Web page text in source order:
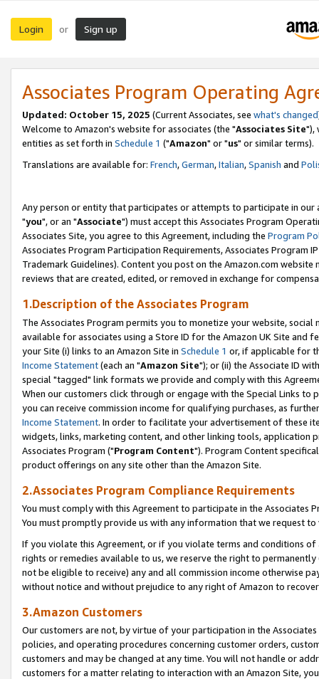
Login or Sign up
Associates Program Operating
Updated: October 15, 2025 (Current Associates, see what's changed
Welcome to Amazon's website for associates (the "Associates Site"),
entities as set forth in Schedule 1 ("Amazon" or "us" or similar terms).
Translations are available for: French,German,Italian,Spanish and
Any person or entity that participates or attempts to participate in our
"you", or an "Associate") must accept this Associates Program
Associates Site, you agree to this Agreement, including the Program
Associates Program Participation Requirements, Associates Program
Trademark Guidelines). Content you post on the Amazon.com
reviews that are created, edited, or removed in exchange for
1.Description of the Associates Program
The Associates Program permits you to monetize your website,
available for associates using a Store ID for the Amazon UK Site and
your Site (i) links to an Amazon Site in Schedule 1 or, if applicable for
Income Statement(each an "Amazon Site"); or (ii) the Associate ID
special "tagged" link formats we provide and comply with this
When our customers click through or engage with the Special Links
you can receive commission income for qualifying purchases, as
Income Statement. In order to facilitate your advertisement of these
widgets, links, marketing content, and other linking tools, application
Associates Program ("Program Content"). Program Content
product offerings on any site other than the Amazon Site.
2.Associates Program Compliance Requirements
You must comply with this Agreement to participate in the Associates
You must promptly provide us with any information that we request
If you violate this Agreement, or if you violate terms and conditions
rights or remedies available to us, we reserve the right to
not be eligible to receive) any and all commission income otherwise
without notice and without prejudice to any right of Amazon to
3.Amazon Customers
Our customers are not, by virtue of your participation in the
policies, and operating procedures concerning customer orders,
customers and may be changed at any time. You will not handle or
customers for a matter relating to interaction with an Amazon Site,